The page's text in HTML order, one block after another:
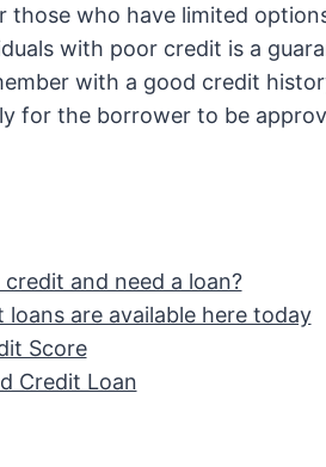
those who have limited
with poor credit is a
with a good credit
for the borrower to be
and need a loan?
are available here today
Score
Credit Loan